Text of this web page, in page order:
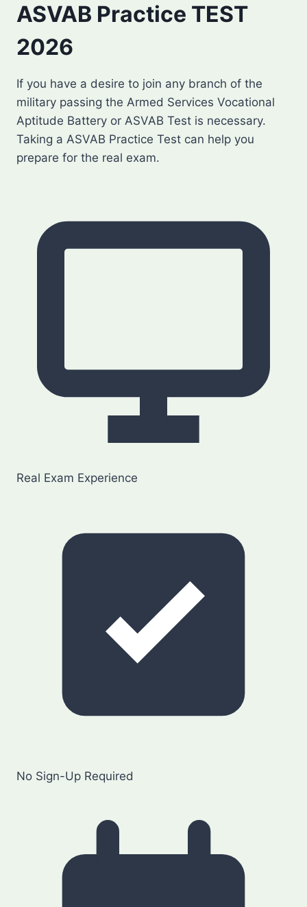
ASVAB Practice TEST
2026
If you have a desire to join any branch of the
military passing the Armed Services Vocational
Aptitude Battery or ASVAB Test is necessary.
Taking a ASVAB Practice Test can help you
prepare for the real exam.
Real Exam Experience
No Sign-Up Required